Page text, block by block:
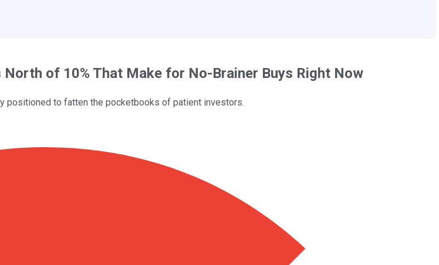
of 10% That Make for No-Brainer Buys Right Now
positioned to fatten the pocketbooks of patient investors.